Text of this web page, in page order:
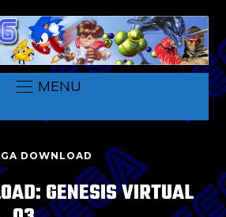
MENU
DOWNLOAD
GENESIS VIRTUAL